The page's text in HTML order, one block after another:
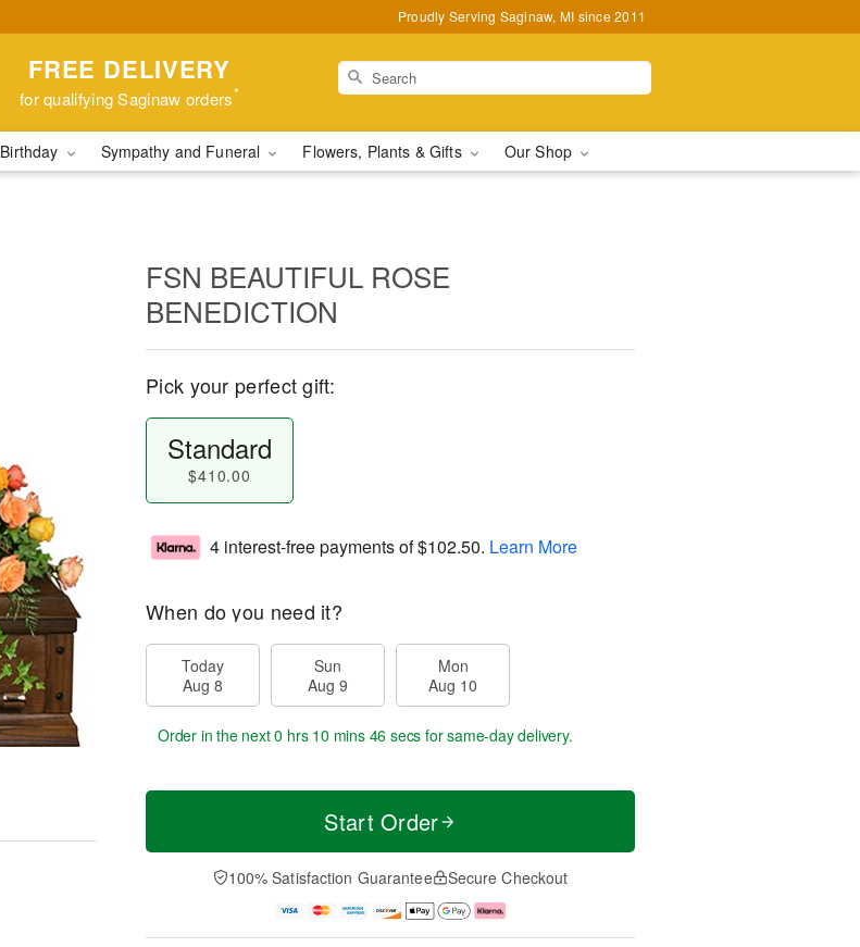
Proudly Serving Saginaw, MI since 2011
FREE DELIVERY
for qualifying Saginaw orders*
Birthday Sympathy and Funeral Flowers, Plants & Gifts Our Shop
FSN BEAUTIFUL ROSE
BENEDICTION
Pick your perfect gift:
Standard
$410.00
4 interest-free payments of$102.50. Learn More
When do you need it?
Today
Aug 8
Sun
Aug 9
Mon
Aug 10
Order in the next0 hrs 10 mins 45 secs for same-day delivery.
Start Order
100% Satisfaction Guarantee Secure Checkout